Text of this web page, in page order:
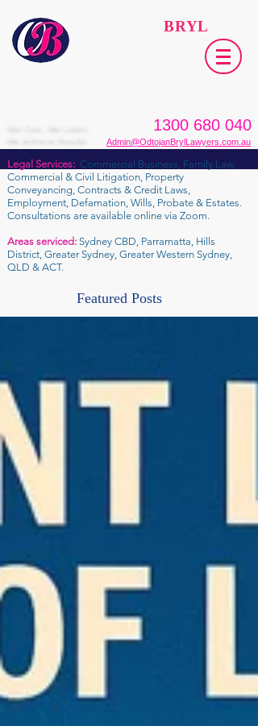
BRYL
We Care. We Listen.
We Achieve Results.
1300 680 040
Admin@OdtojanBrylLawyers.com.au
Legal Services: Commercial Business, Family Law,
Commercial & Civil Litigation, Property
Conveyancing, Contracts & Credit Laws,
Employment, Defamation, Wills, Probate & Estates.
Consultations are available online via Zoom.
Areas serviced: Sydney CBD, Parramatta, Hills
District, Greater Sydney, Greater Western Sydney,
QLD & ACT.
Featured Posts